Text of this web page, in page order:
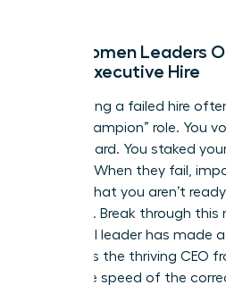
Why Women Leaders
Failed Executive Hire
Internalizing a failed hire
“hiring champion” role. You
to the board. You staked
success. When they fail,
whisper that you aren’t
authority. Break through this
influential leader has made
separates the thriving CEO
one is the speed of the